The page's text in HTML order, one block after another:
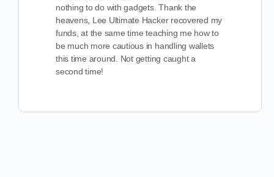
nothing to do with gadgets. Thank the
heavens, Lee Ultimate Hacker recovered my
funds, at the same time teaching me how to
be much more cautious in handling wallets
this time around. Not getting caught a
second time!